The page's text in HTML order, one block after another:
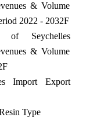
& Volume
2022 - 2032F
of Seychelles
& Volume
Import Export
Type